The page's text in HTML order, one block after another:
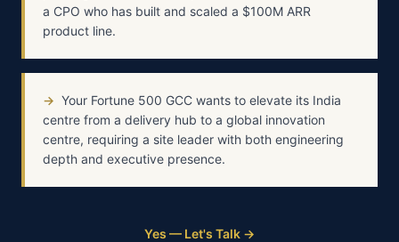
a CPO who has built and scaled a $100M ARR
product line.
→ Your Fortune 500 GCC wants to elevate its India
centre from a delivery hub to a global innovation
centre, requiring a site leader with both engineering
depth and executive presence.
Yes — Let's Talk →